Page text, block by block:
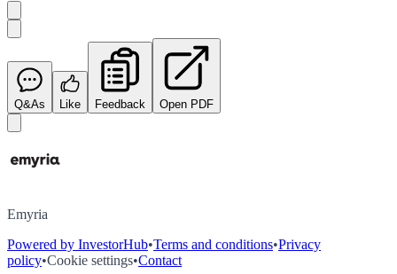
Q&As Like Feedback Open PDF
Emyria
Powered by InvestorHub•Terms and conditions•Privacy
policy•Cookie settings•Contact